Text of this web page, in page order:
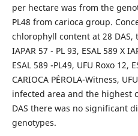
per hectare was from the
PL48 from carioca group.
chlorophyll content at 28 DAS,
IAPAR 57 - PL 93, ESAL 589 X
ESAL 589 -PL49, UFU Roxo 12,
CARIOCA PÉROLA-Witness,
infected area and the highest
DAS there was no significant
genotypes.